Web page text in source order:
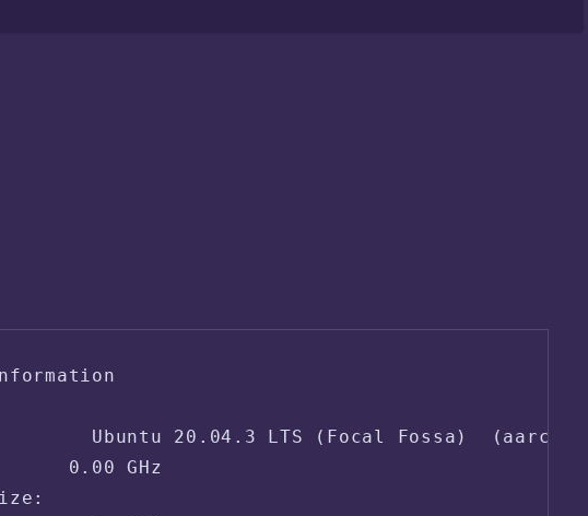
Ubuntu 20.04.3 LTS (Focal Fossa)  (aarch64)
0.00 GHz
Size: